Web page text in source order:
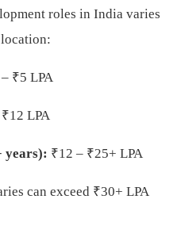
roles in India varies
₹5 LPA
LPA
years): ₹12 – ₹25+ LPA
can exceed ₹30+ LPA